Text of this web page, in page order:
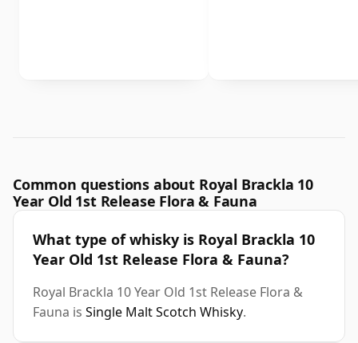
Common questions about Royal Brackla 10
Year Old 1st Release Flora & Fauna
What type of whisky is Royal Brackla 10
Year Old 1st Release Flora & Fauna?
Royal Brackla 10 Year Old 1st Release Flora &
Fauna is Single Malt Scotch Whisky.